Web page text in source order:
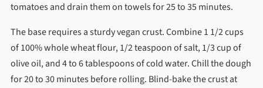
tomatoes and drain them on towels for 25 to 35 minutes.
The base requires a sturdy vegan crust. Combine 1 1/2 cups
of 100% whole wheat flour, 1/2 teaspoon of salt, 1/3 cup of
olive oil, and 4 to 6 tablespoons of cold water. Chill the dough
for 20 to 30 minutes before rolling. Blind-bake the crust at